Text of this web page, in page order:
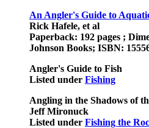
An Angler's Guide to
Rick Hafele, et al
Paperback: 192 pages ;
Johnson Books; ISBN:
Angler's Guide to Fish
Listed under Fishing
Angling in the Shadows of
Jeff Mironuck
Listed under Fishing the